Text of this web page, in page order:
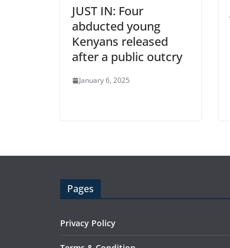
JUST IN: Four
abducted young
Kenyans released
after a public outcry
January 6, 2025
Pages
Privacy Policy